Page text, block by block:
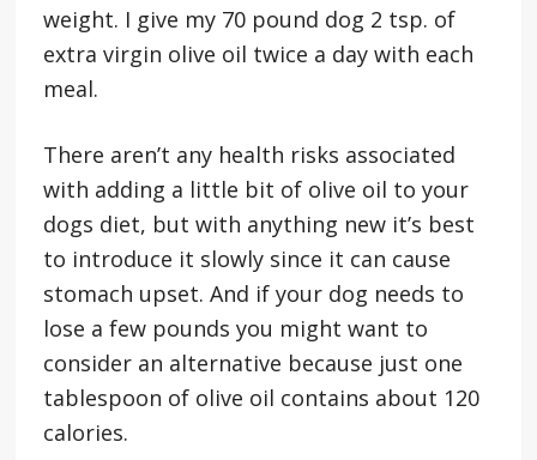
weight. I give my 70 pound dog 2 tsp. of
extra virgin olive oil twice a day with each
meal.
There aren’t any health risks associated
with adding a little bit of olive oil to your
dogs diet, but with anything new it’s best
to introduce it slowly since it can cause
stomach upset. And if your dog needs to
lose a few pounds you might want to
consider an alternative because just one
tablespoon of olive oil contains about 120
calories.